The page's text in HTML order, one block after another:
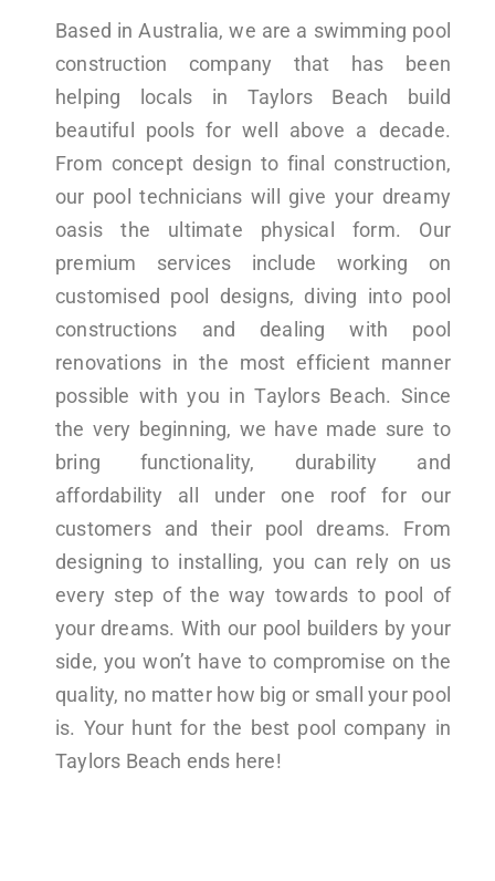
Based in Australia, we are a swimming pool
construction company that has been
helping locals in Taylors Beach build
beautiful pools for well above a decade.
From concept design to final construction,
our pool technicians will give your dreamy
oasis the ultimate physical form. Our
premium services include working on
customised pool designs, diving into pool
constructions and dealing with pool
renovations in the most efficient manner
possible with you in Taylors Beach. Since
the very beginning, we have made sure to
bring functionality, durability and
affordability all under one roof for our
customers and their pool dreams. From
designing to installing, you can rely on us
every step of the way towards to pool of
your dreams. With our pool builders by your
side, you won’t have to compromise on the
quality, no matter how big or small your pool
is. Your hunt for the best pool company in
Taylors Beach ends here!